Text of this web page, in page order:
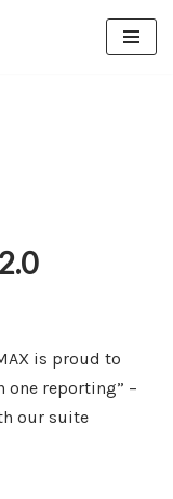
is proud to
one reporting” –
our suite